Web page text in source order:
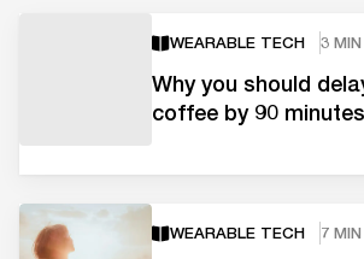
WEARABLE TECH 3
Why you should
coffee by 90 minutes
WEARABLE TECH 7